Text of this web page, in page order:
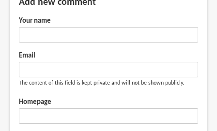
Add new comment
Your name
Email
The content of this field is kept private and will not be shown publicly.
Homepage